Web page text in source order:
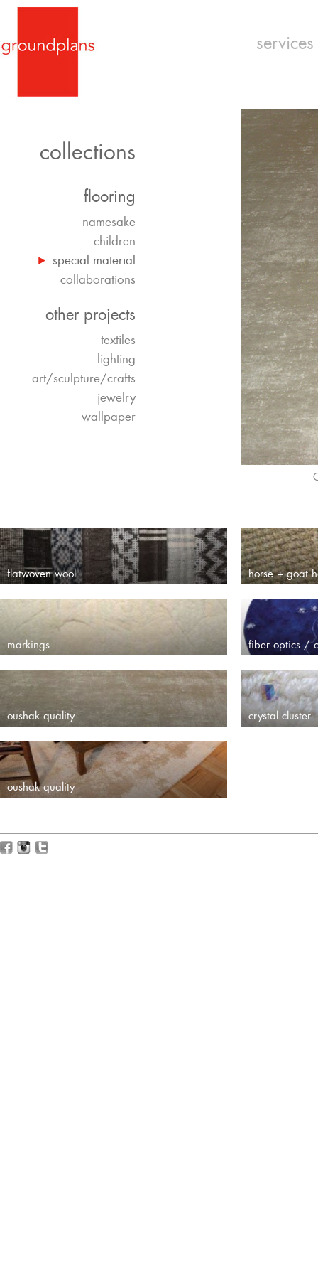
services
collections
flooring
namesake
children
special material
collaborations
other projects
textiles
lighting
art/sculpture/crafts
jewelry
wallpaper
flatwoven wool horse + goat
markings fiber optics /
oushak quality crystal cluster
oushak quality